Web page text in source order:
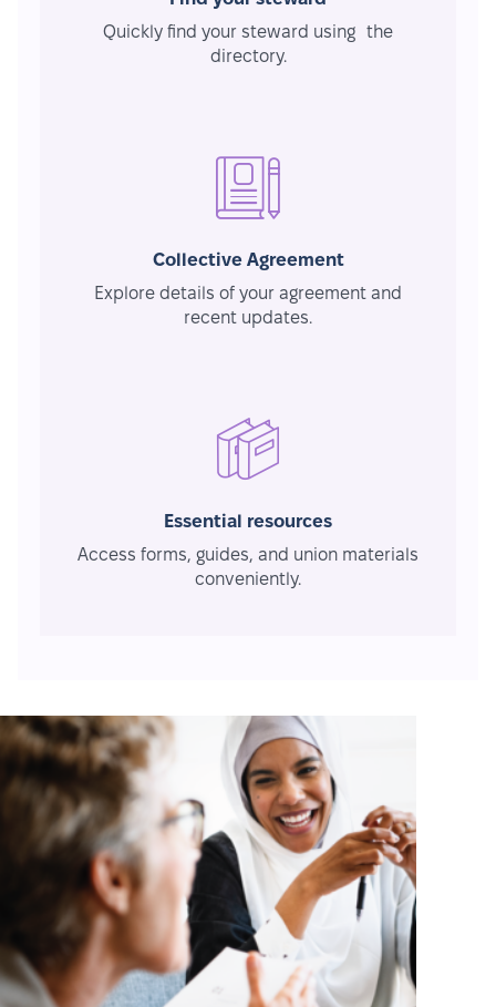
Quickly find your steward using the
directory.
Collective Agreement
Explore details of your agreement and
recent updates.
Essential resources
Access forms, guides, and union materials
conveniently.